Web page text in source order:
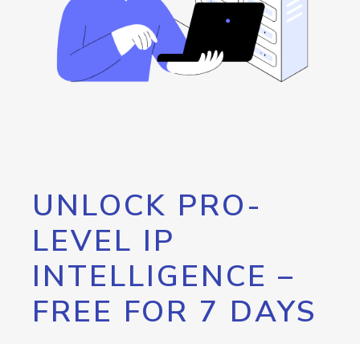
UNLOCK PRO-
LEVEL IP
INTELLIGENCE –
FREE FOR 7 DAYS